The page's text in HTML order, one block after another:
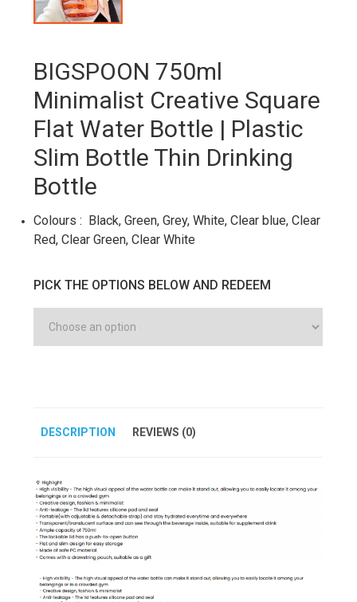
BIGSPOON 750ml
Minimalist Creative Square
Flat Water Bottle | Plastic
Slim Bottle Thin Drinking
Bottle
Colours : Black, Green, Grey, White, Clear blue, Clear
Red, Clear Green, Clear White
PICK THE OPTIONS BELOW AND REDEEM
DESCRIPTION REVIEWS (0)